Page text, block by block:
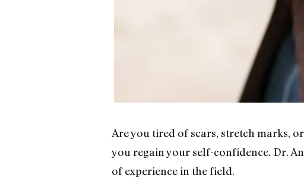
Are you tired of scars, stretch marks,
you regain your self-confidence. Dr.
of experience in the field.